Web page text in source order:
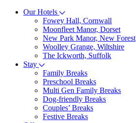
Our Hotels
Fowey Hall, Cornwall
Moonfleet Manor, Dorset
New Park Manor, New Forest
Woolley Grange, Wiltshire
The Ickworth, Suffolk
Stay
Family Breaks
Preschool Breaks
Multi Gen Family Breaks
Dog-friendly Breaks
Couples’ Breaks
Festive Breaks